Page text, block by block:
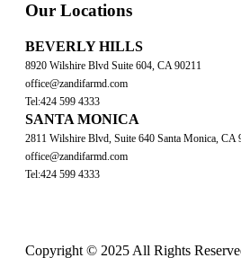
Our Locations
BEVERLY HILLS
8920 Wilshire Blvd Suite 604, CA 90211
office@zandifarmd.com
Tel:424 599 4333
SANTA MONICA
2811 Wilshire Blvd, Suite 640 Santa Monica, CA
office@zandifarmd.com
Tel:424 599 4333
Copyright © 2025 All Rights